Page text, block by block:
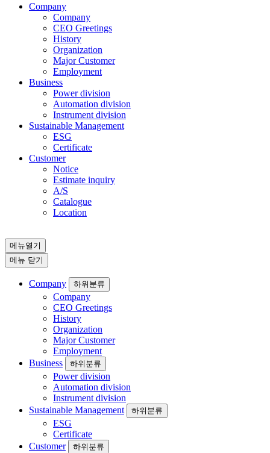
Company
Company
CEO Greetings
History
Organization
Major Customer
Employment
Business
Power division
Automation division
Instrument division
Sustainable Management
ESG
Certificate
Customer
Notice
Estimate inquiry
A/S
Catalogue
Location
메뉴열기
메뉴 닫기
Company 하위분류
Company
CEO Greetings
History
Organization
Major Customer
Employment
Business
하위분류
Power division
Automation division
Instrument division
Sustainable Management
하위분류
ESG
Certificate
Customer
하위분류